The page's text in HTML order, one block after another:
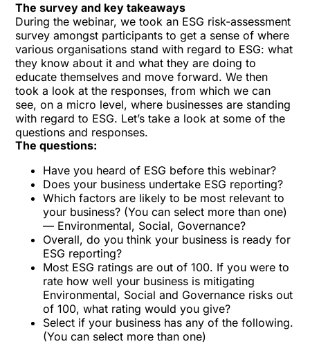
The survey and key takeaways
During the webinar, we took an ESG risk-assessment
survey amongst participants to get a sense of where
various organisations stand with regard to ESG: what
they know about it and what they are doing to
educate themselves and move forward. We then
took a look at the responses, from which we can
see, on a micro level, where businesses are standing
with regard to ESG. Let’s take a look at some of the
questions and responses.
The questions:
Have you heard of ESG before this webinar?
Does your business undertake ESG reporting?
Which factors are likely to be most relevant to
your business? (You can select more than one)
— Environmental, Social, Governance?
Overall, do you think your business is ready for
ESG reporting?
Most ESG ratings are out of 100. If you were to
rate how well your business is mitigating
Environmental, Social and Governance risks out
of 100, what rating would you give?
Select if your business has any of the following.
(You can select more than one)